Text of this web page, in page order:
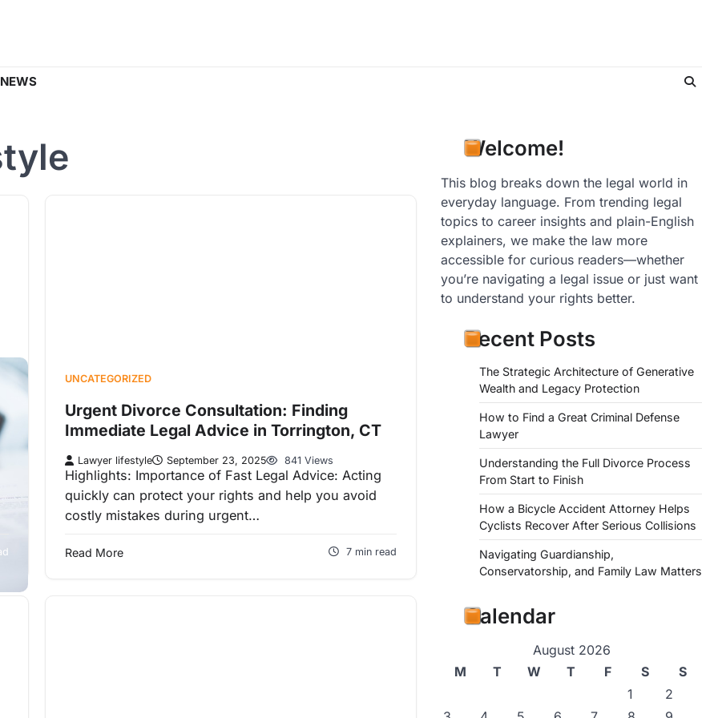
UNCATEGORIZED
Urgent Divorce Consultation: Finding
Immediate Legal Advice in Torrington, CT
Lawyer lifestyle September 23, 2025 841 Views
Highlights: Importance of Fast Legal Advice: Acting
quickly can protect your rights and help you avoid
costly mistakes during urgent…
Read More 7 min read
Welcome!
This blog breaks down the legal world in
everyday language. From trending legal
topics to career insights and plain-English
explainers, we make the law more
accessible for curious readers—whether
you’re navigating a legal issue or just want
to understand your rights better.
Recent Posts
The Strategic Architecture of Generative
Wealth and Legacy Protection
How to Find a Great Criminal Defense
Lawyer
Understanding the Full Divorce Process
From Start to Finish
How a Bicycle Accident Attorney Helps
Cyclists Recover After Serious Collisions
Navigating Guardianship,
Conservatorship, and Family Law Matters
Calendar
August 2026
M
T W T F S
S
1
2